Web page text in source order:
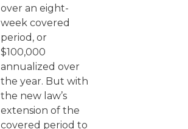
over an eight-
week covered
period, or
$100,000
annualized over
the year. But with
the new law’s
extension of the
covered period to